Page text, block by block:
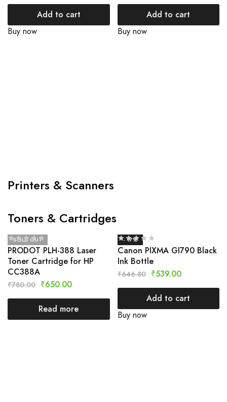
Add to cart
Buy now
Add to cart
Buy now
Printers & Scanners
Toners & Cartridges
SOLD OUT
PRODOT PLH-388 Laser
Toner Cartridge for HP
CC388A
₹780.00 ₹650.00
Read more
- 17%
Canon PIXMA GI790 Black
Ink Bottle
₹646.80 ₹539.00
Add to cart
Buy now